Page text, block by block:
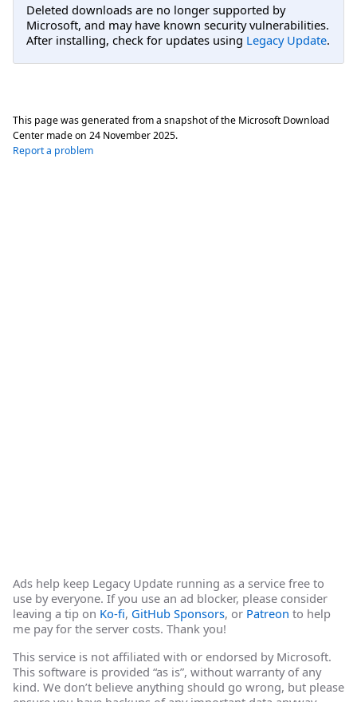
Deleted downloads are no longer supported by
Microsoft, and may have known security vulnerabilities.
After installing, check for updates using Legacy Update.
This page was generated from a snapshot of the Microsoft Download
Center made on 24 November 2025.
Report a problem
Ads help keep Legacy Update running as a service free to
use by everyone. If you use an ad blocker, please consider
leaving a tip on Ko-fi, GitHub Sponsors, or Patreon to help
me pay for the server costs. Thank you!
This service is not affiliated with or endorsed by Microsoft.
This software is provided “as is”, without warranty of any
kind. We don’t believe anything should go wrong, but please